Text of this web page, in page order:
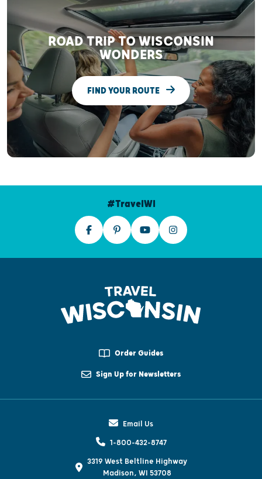
ROAD TRIP TO WISCONSIN
WONDERS
FIND YOUR ROUTE
#TravelWI
Order Guides
Sign Up for Newsletters
Email Us
1-800-432-8747
3319 West Beltline Highway
Madison, WI 53708